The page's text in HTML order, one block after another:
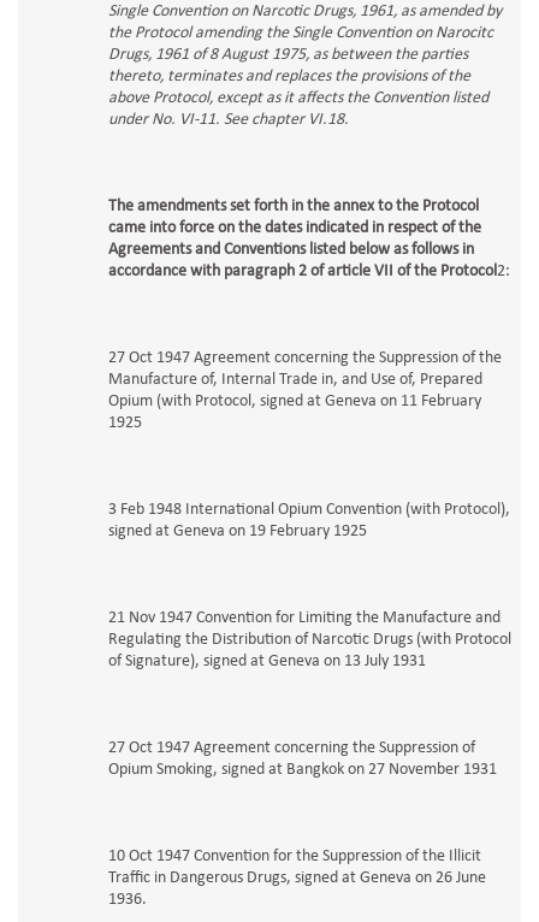
Single Convention on Narcotic Drugs, 1961, as amended by
the Protocol amending the Single Convention on Narocitc
Drugs, 1961 of 8 August 1975, as between the parties
thereto, terminates and replaces the provisions of the
above Protocol, except as it affects the Convention listed
under No. VI-11. See chapter VI.18.
The amendments set forth in the annex to the Protocol
came into force on the dates indicated in respect of the
Agreements and Conventions listed below as follows in
accordance with paragraph 2 of article VII of the Protocol2:
27 Oct 1947 Agreement concerning the Suppression of the
Manufacture of, Internal Trade in, and Use of, Prepared
Opium (with Protocol, signed at Geneva on 11 February
1925
3 Feb 1948 International Opium Convention (with Protocol),
signed at Geneva on 19 February 1925
21 Nov 1947 Convention for Limiting the Manufacture and
Regulating the Distribution of Narcotic Drugs (with Protocol
of Signature), signed at Geneva on 13 July 1931
27 Oct 1947 Agreement concerning the Suppression of
Opium Smoking, signed at Bangkok on 27 November 1931
10 Oct 1947 Convention for the Suppression of the Illicit
Traffic in Dangerous Drugs, signed at Geneva on 26 June
1936.